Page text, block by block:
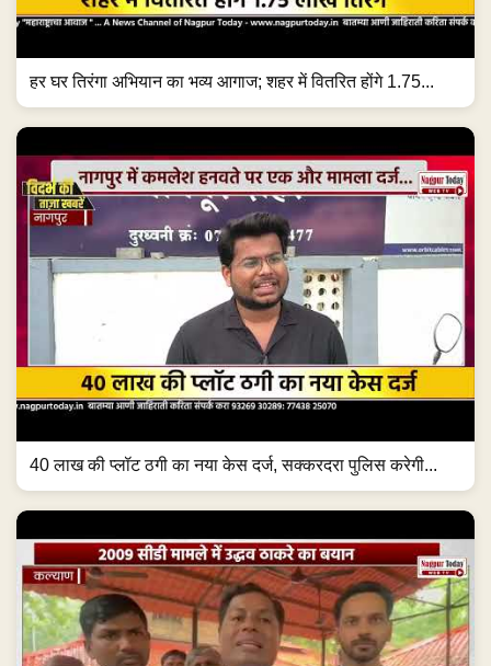
हर घर तिरंगा अभियान का भव्य आगाज; शहर में वितरित होंगे 1.75...
40 लाख की प्लॉट ठगी का नया केस दर्ज, सक्करदरा पुलिस करेगी...